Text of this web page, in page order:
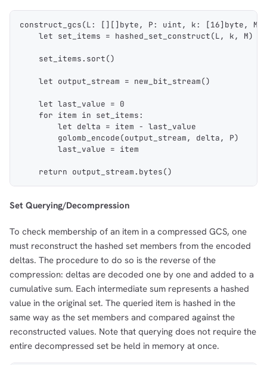
construct_gcs(L: [][]byte, P: uint, k: [16]byte,
    let set_items = hashed_set_construct(L, k, M)
    set_items.sort()
    let output_stream = new_bit_stream()
    let last_value = 0
    for item in set_items:
        let delta = item - last_value
        golomb_encode(output_stream, delta, P)
        last_value = item
    return output_stream.bytes()
Set Querying/Decompression
To check membership of an item in a compressed GCS, one
must reconstruct the hashed set members from the encoded
deltas. The procedure to do so is the reverse of the
compression: deltas are decoded one by one and added to a
cumulative sum. Each intermediate sum represents a hashed
value in the original set. The queried item is hashed in the
same way as the set members and compared against the
reconstructed values. Note that querying does not require the
entire decompressed set be held in memory at once.